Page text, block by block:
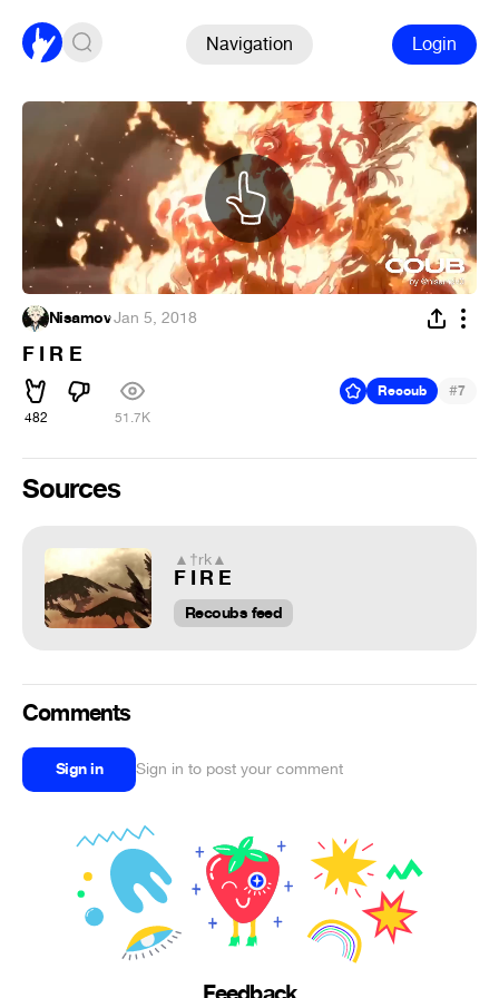
Navigation Login
Nisamov·Jan 5, 2018
F I R E
482 51.7K
Recoub #7
Sources
▲†rk▲
F I R E
Recoubs feed
Comments
Sign in Sign in to post your comment